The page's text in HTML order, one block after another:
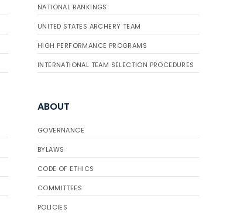
NATIONAL RANKINGS
UNITED STATES ARCHERY TEAM
HIGH PERFORMANCE PROGRAMS
INTERNATIONAL TEAM SELECTION PROCEDURES
ABOUT
GOVERNANCE
BYLAWS
CODE OF ETHICS
COMMITTEES
POLICIES